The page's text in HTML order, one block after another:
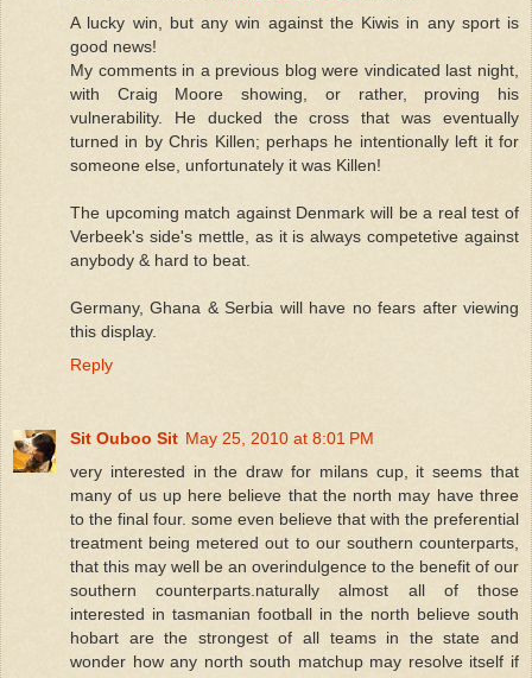
A lucky win, but any win against the Kiwis in any sport is
good news!
My comments in a previous blog were vindicated last night,
with Craig Moore showing, or rather, proving his
vulnerability. He ducked the cross that was eventually
turned in by Chris Killen; perhaps he intentionally left it for
someone else, unfortunately it was Killen!
The upcoming match against Denmark will be a real test of
Verbeek's side's mettle, as it is always competetive against
anybody & hard to beat.
Germany, Ghana & Serbia will have no fears after viewing
this display.
Reply
Sit Ouboo Sit May 25, 2010 at 8:01 PM
very interested in the draw for milans cup, it seems that
many of us up here believe that the north may have three
to the final four. some even believe that with the preferential
treatment being metered out to our southern counterparts,
that this may well be an overindulgence to the benefit of our
southern counterparts.naturally almost all of those
interested in tasmanian football in the north believe south
hobart are the strongest of all teams in the state and
wonder how any north south matchup may resolve itself if